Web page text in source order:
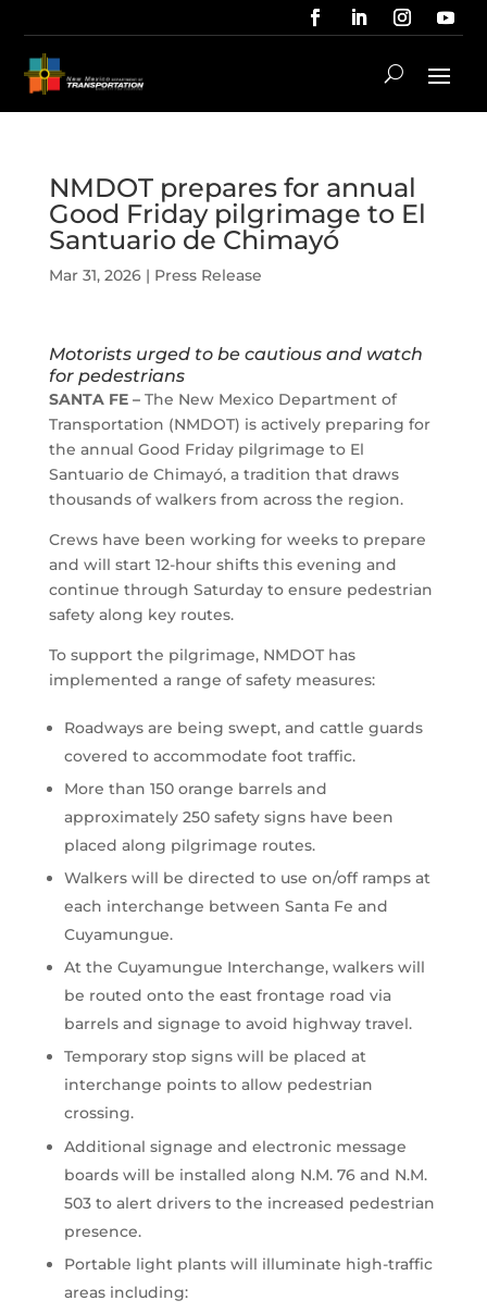
NMDOT prepares for annual
Good Friday pilgrimage to El
Santuario de Chimayó
Mar 31, 2026| Press Release
Motorists urged to be cautious and watch
for pedestrians
SANTA FE –The New Mexico Department of
Transportation (NMDOT) is actively preparing for
the annual Good Friday pilgrimage to El
Santuario de Chimayó, a tradition that draws
thousands of walkers from across the region.
Crews have been working for weeks to prepare
and will start 12-hour shifts this evening and
continue through Saturday to ensure pedestrian
safety along key routes.
To support the pilgrimage, NMDOT has
implemented a range of safety measures:
Roadways are being swept, and cattle guards
covered to accommodate foot traffic.
More than 150 orange barrels and
approximately 250 safety signs have been
placed along pilgrimage routes.
Walkers will be directed to use on/off ramps at
each interchange between Santa Fe and
Cuyamungue.
At the Cuyamungue Interchange, walkers will
be routed onto the east frontage road via
barrels and signage to avoid highway travel.
Temporary stop signs will be placed at
interchange points to allow pedestrian
crossing.
Additional signage and electronic message
boards will be installed along N.M. 76 and N.M.
503 to alert drivers to the increased pedestrian
presence.
Portable light plants will illuminate high-traffic
areas including: